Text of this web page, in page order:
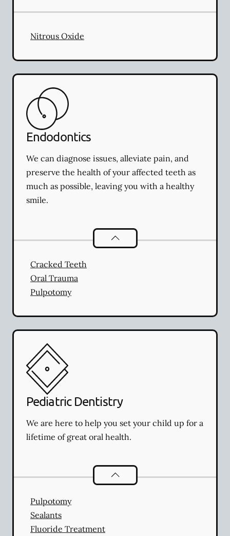
Nitrous Oxide
Endodontics
We can diagnose issues, alleviate pain, and
preserve the health of your affected teeth as
much as possible, leaving you with a healthy
smile.
Endodontics
Cracked Teeth
Oral Trauma
Pulpotomy
Pediatric Dentistry
We are here to help you set your child up for a
lifetime of great oral health.
Pediatric Dentistry
Pulpotomy
Sealants
Fluoride Treatment